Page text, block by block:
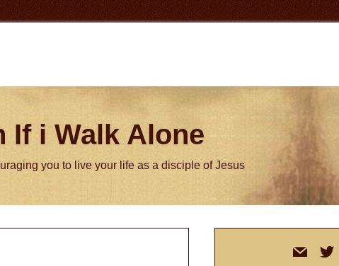
If i Walk Alone
you to live your life as a disciple of Jesus
mail